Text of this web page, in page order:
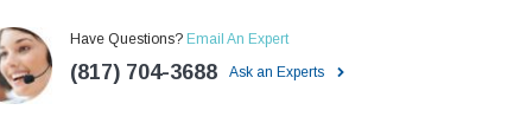
Have Questions? Email An Expert
(817) 704-3688 Ask an Experts